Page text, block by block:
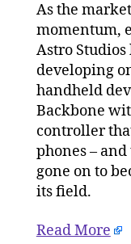
As the
momentum,
Astro
developing
handheld
Backbone
controller
phones –
gone on to
its field.
Read More